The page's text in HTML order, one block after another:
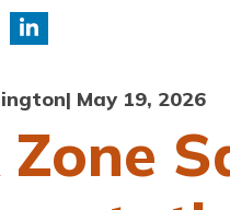
| May 19, 2026